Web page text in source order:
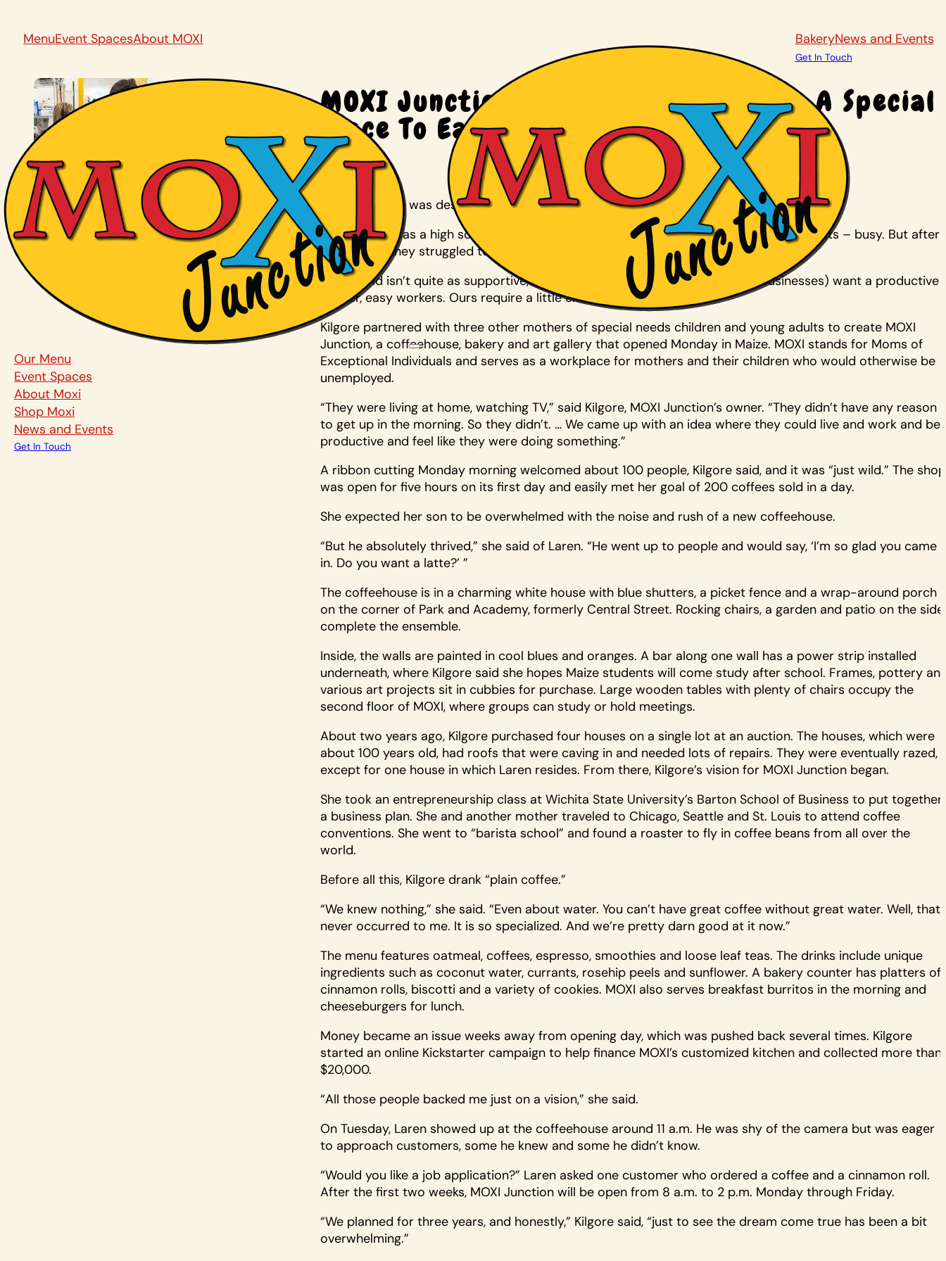
MenuEvent SpacesAbout MOXI BakeryNews and Events
Get In Touch
Our Menu
Event Spaces
About Moxi
Shop Moxi
News and Events
Get In Touch
MOXI Junction Coffeehouse In Maize A Special
Place To Eat, Work
July 30, 2014
Joanna Kilgore was desperate to find a job for her 27-year-old son Laren, who is autistic.
When Laren was a high schooler, Maize High kept him – and other special needs students – busy. But after
graduation, they struggled to find work.
“The world isn’t quite as supportive,” Kilgore said. “They couldn’t get a job. (Businesses) want a productive
worker, easy workers. Ours require a little extra thought.”
Kilgore partnered with three other mothers of special needs children and young adults to create MOXI
Junction, a coffeehouse, bakery and art gallery that opened Monday in Maize. MOXI stands for Moms of
Exceptional Individuals and serves as a workplace for mothers and their children who would otherwise be
unemployed.
“They were living at home, watching TV,” said Kilgore, MOXI Junction’s owner. “They didn’t have any reason
to get up in the morning. So they didn’t. … We came up with an idea where they could live and work and be
productive and feel like they were doing something.”
A ribbon cutting Monday morning welcomed about 100 people, Kilgore said, and it was “just wild.” The shop
was open for five hours on its first day and easily met her goal of 200 coffees sold in a day.
She expected her son to be overwhelmed with the noise and rush of a new coffeehouse.
“But he absolutely thrived,” she said of Laren. “He went up to people and would say, ‘I’m so glad you came
in. Do you want a latte?’ ”
The coffeehouse is in a charming white house with blue shutters, a picket fence and a wrap-around porch
on the corner of Park and Academy, formerly Central Street. Rocking chairs, a garden and patio on the side
complete the ensemble.
Inside, the walls are painted in cool blues and oranges. A bar along one wall has a power strip installed
underneath, where Kilgore said she hopes Maize students will come study after school. Frames, pottery
various art projects sit in cubbies for purchase. Large wooden tables with plenty of chairs occupy the
second floor of MOXI, where groups can study or hold meetings.
About two years ago, Kilgore purchased four houses on a single lot at an auction. The houses, which were
about 100 years old, had roofs that were caving in and needed lots of repairs. They were eventually razed,
except for one house in which Laren resides. From there, Kilgore’s vision for MOXI Junction began.
She took an entrepreneurship class at Wichita State University’s Barton School of Business to put together
a business plan. She and another mother traveled to Chicago, Seattle and St. Louis to attend coffee
conventions. She went to “barista school” and found a roaster to fly in coffee beans from all over the
world.
Before all this, Kilgore drank “plain coffee.”
“We knew nothing,” she said. “Even about water. You can’t have great coffee without great water. Well, that
never occurred to me. It is so specialized. And we’re pretty darn good at it now.”
The menu features oatmeal, coffees, espresso, smoothies and loose leaf teas. The drinks include unique
ingredients such as coconut water, currants, rosehip peels and sunflower. A bakery counter has platters of
cinnamon rolls, biscotti and a variety of cookies. MOXI also serves breakfast burritos in the morning and
cheeseburgers for lunch.
Money became an issue weeks away from opening day, which was pushed back several times. Kilgore
started an online Kickstarter campaign to help finance MOXI’s customized kitchen and collected more than
$20,000.
“All those people backed me just on a vision,” she said.
On Tuesday, Laren showed up at the coffeehouse around 11 a.m. He was shy of the camera but was eager
to approach customers, some he knew and some he didn’t know.
“Would you like a job application?” Laren asked one customer who ordered a coffee and a cinnamon roll.
After the first two weeks, MOXI Junction will be open from 8 a.m. to 2 p.m. Monday through Friday.
“We planned for three years, and honestly,” Kilgore said, “just to see the dream come true has been a bit
overwhelming.”